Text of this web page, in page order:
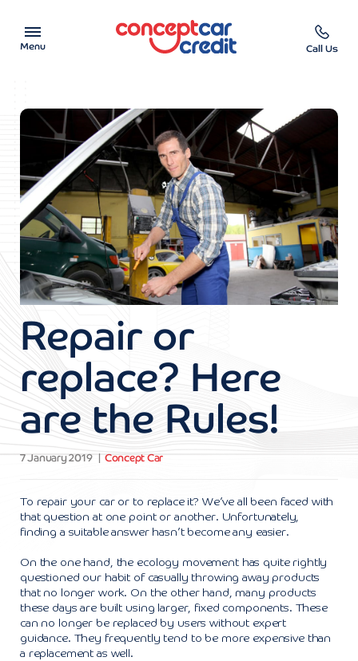
Menu
Used Cars on Finance
Car Finance Calculator
Help & Advice
Charity
Contact us
Call Us
Repair or
replace? Here
are the Rules!
7 January 2019 Concept Car
To repair your car or to replace it? We’ve all been faced with
that question at one point or another. Unfortunately,
finding a suitable answer hasn’t become any easier.
On the one hand, the ecology movement has quite rightly
questioned our habit of casually throwing away products
that no longer work. On the other hand, many products
these days are built using larger, fixed components. These
can no longer be replaced by users without expert
guidance. They frequently tend to be more expensive than
a replacement as well.